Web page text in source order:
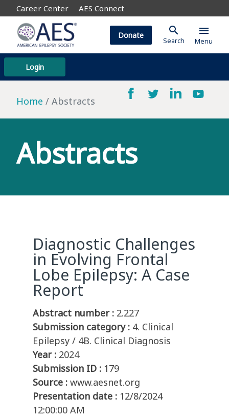
Career Center AES Connect
Login
Donate search
Search
menu
Menu
Home Abstracts
Abstracts
Diagnostic Challenges
in Evolving Frontal
Lobe Epilepsy: A Case
Report
Abstract number : 2.227
Submission category : 4. Clinical
Epilepsy / 4B. Clinical Diagnosis
Year : 2024
Submission ID : 179
Source : www.aesnet.org
Presentation date : 12/8/2024
12:00:00 AM